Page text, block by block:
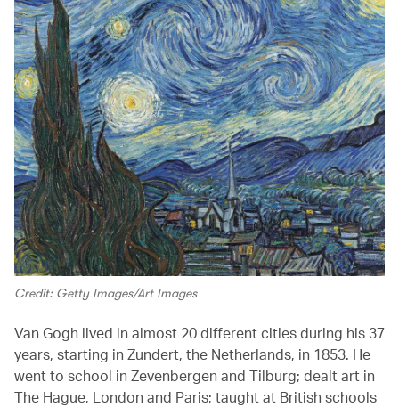
Credit: Getty Images/Art Images
Van Gogh lived in almost 20 different cities during his 37
years, starting in Zundert, the Netherlands, in 1853. He
went to school in Zevenbergen and Tilburg; dealt art in
The Hague, London and Paris; taught at British schools